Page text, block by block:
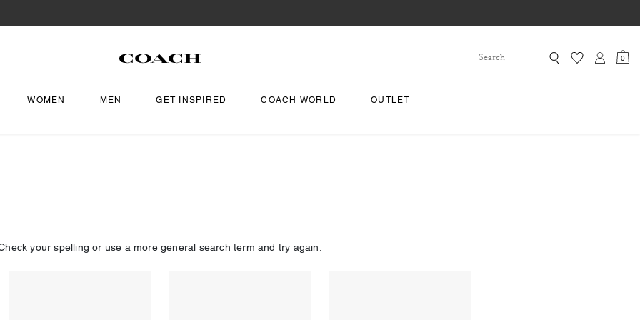
0
WOMEN MEN GET INSPIRED COACH WORLD OUTLET
your spelling or use a more general search term and try again.